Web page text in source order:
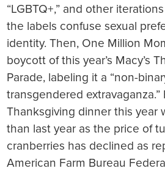
“LGBTQ+,” and other
the labels confuse sexual
identity. Then, One Million
boycott of this year’s Macy’s
Parade, labeling it a “non-
transgendered extravaganza.”
Thanksgiving dinner this year
than last year as the price of
cranberries has declined as
American Farm Bureau